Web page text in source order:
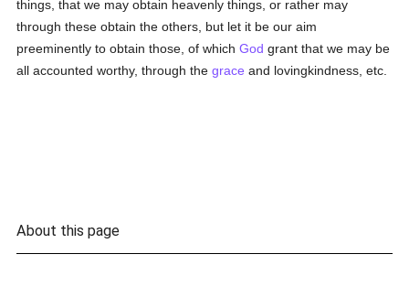
things, that we may obtain heavenly things, or rather may
through these obtain the others, but let it be our aim
preeminently to obtain those, of whichGod grant that we may be
all accounted worthy, through thegrace and lovingkindness, etc.
About this page